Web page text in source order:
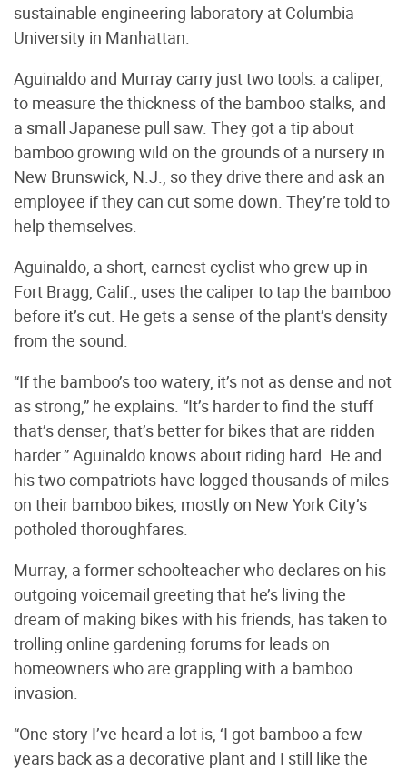
sustainable engineering laboratory at Columbia
University in Manhattan.
Aguinaldo and Murray carry just two tools: a caliper,
to measure the thickness of the bamboo stalks, and
a small Japanese pull saw. They got a tip about
bamboo growing wild on the grounds of a nursery in
New Brunswick, N.J., so they drive there and ask an
employee if they can cut some down. They’re told to
help themselves.
Aguinaldo, a short, earnest cyclist who grew up in
Fort Bragg, Calif., uses the caliper to tap the bamboo
before it’s cut. He gets a sense of the plant’s density
from the sound.
“If the bamboo’s too watery, it’s not as dense and not
as strong,” he explains. “It’s harder to find the stuff
that’s denser, that’s better for bikes that are ridden
harder.” Aguinaldo knows about riding hard. He and
his two compatriots have logged thousands of miles
on their bamboo bikes, mostly on New York City’s
potholed thoroughfares.
Murray, a former schoolteacher who declares on his
outgoing voicemail greeting that he’s living the
dream of making bikes with his friends, has taken to
trolling online gardening forums for leads on
homeowners who are grappling with a bamboo
invasion.
“One story I’ve heard a lot is, ‘I got bamboo a few
years back as a decorative plant and I still like the